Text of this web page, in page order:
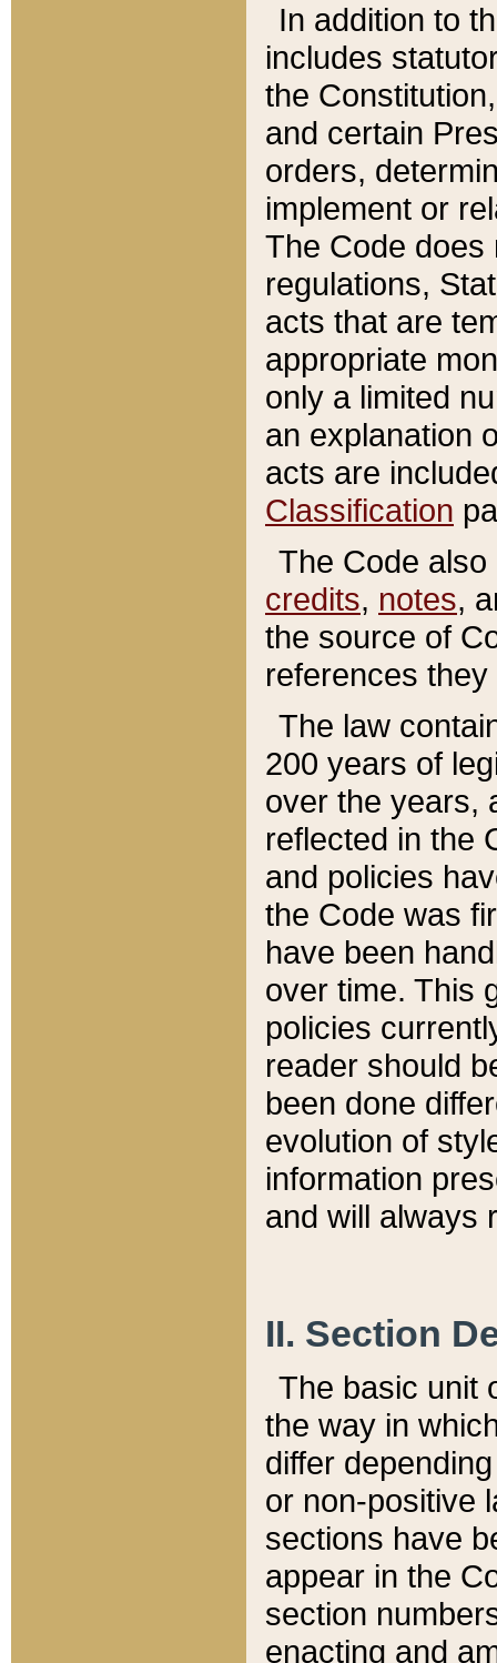
In addition to
includes
the
and certain
orders,
implement or
The Code does
regulations,
acts that are
appropriate
only a limited
an explanation
acts are
Classification
The Code
credits, notes,
the source of
references
The law
200 years of
over the years,
reflected in the
and policies
the Code was
have been
over time. This
policies
reader should
been done
evolution of
information
and will always
II. Section
The basic unit
the way in
differ
or non-positive
sections have
appear in the
section
enacting and